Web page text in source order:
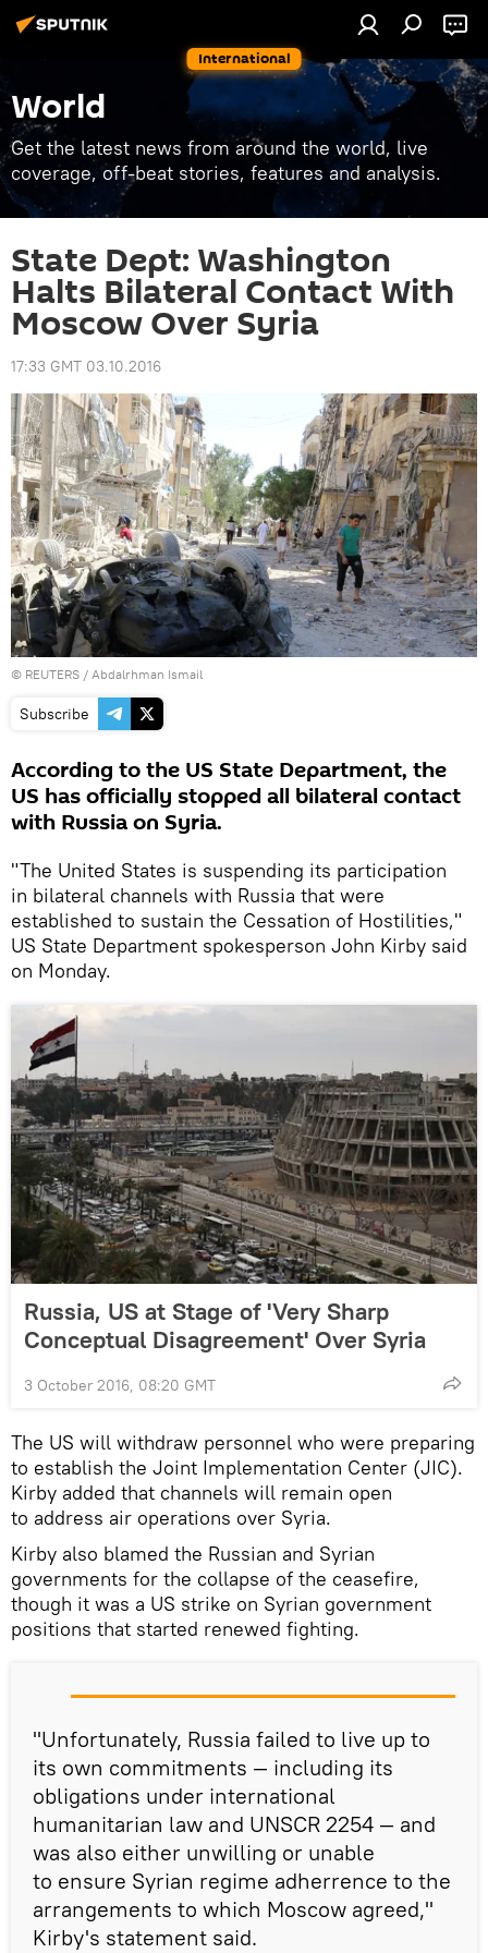
International
World
Get the latest news from around the world, live
coverage, off-beat stories, features and analysis.
State Dept: Washington
Halts Bilateral Contact With
Moscow Over Syria
17:33 GMT 03.10.2016
© REUTERS / Abdalrhman Ismail
Subscribe
According to the US State Department, the
US has officially stopped all bilateral contact
with Russia on Syria.
"The United States is suspending its participation
in bilateral channels with Russia that were
established to sustain the Cessation of Hostilities,"
US State Department spokesperson John Kirby said
on Monday.
Russia, US at Stage of 'Very Sharp
Conceptual Disagreement' Over Syria
3 October 2016, 08:20 GMT
The US will withdraw personnel who were preparing
to establish the Joint Implementation Center (JIC).
Kirby added that channels will remain open
to address air operations over Syria.
Kirby also blamed the Russian and Syrian
governments for the collapse of the ceasefire,
though it was a US strike on Syrian government
positions that started renewed fighting.
"Unfortunately, Russia failed to live up to
its own commitments — including its
obligations under international
humanitarian law and UNSCR 2254 — and
was also either unwilling or unable
to ensure Syrian regime adherrence to the
arrangements to which Moscow agreed,"
Kirby's statement said.